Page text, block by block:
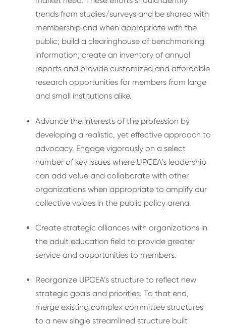
trends from studies/surveys and be shared with
membership and when appropriate with the
public; build a clearinghouse of benchmarking
information; create an inventory of annual
reports and provide customized and affordable
research opportunities for members from large
and small institutions alike.
Advance the interests of the profession by
developing a realistic, yet effective approach to
advocacy. Engage vigorously on a select
number of key issues where UPCEA’s leadership
can add value and collaborate with other
organizations when appropriate to amplify our
collective voices in the public policy arena.
Create strategic alliances with organizations in
the adult education field to provide greater
service and opportunities to members.
Reorganize UPCEA’s structure to reflect new
strategic goals and priorities. To that end,
merge existing complex committee structures
to a new single streamlined structure built